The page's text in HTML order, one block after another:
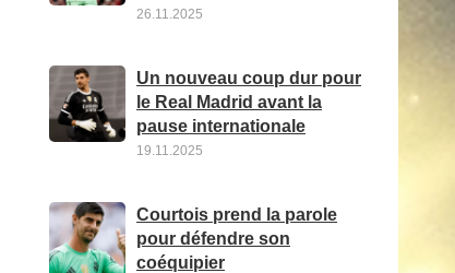
26.11.2025
Un nouveau coup dur pour
le Real Madrid avant la
pause internationale
19.11.2025
Courtois prend la parole
pour défendre son
coéquipier